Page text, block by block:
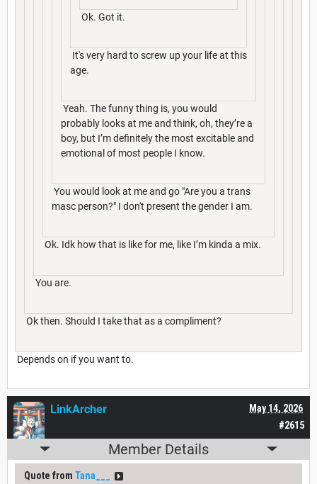
Ok. Got it.
It's very hard to screw up your life at this
age.
Yeah. The funny thing is, you would
probably looks at me and think, oh, they’re a
boy, but I’m definitely the most excitable and
emotional of most people I know.
You would look at me and go "Are you a trans
masc person?" I don't present the gender I am.
Ok. Idk how that is like for me, like I’m kinda a mix.
You are.
Ok then. Should I take that as a compliment?
Depends on if you want to.
#2615
May 14, 2026
LinkArcher
Member Details
Quote from Tana___